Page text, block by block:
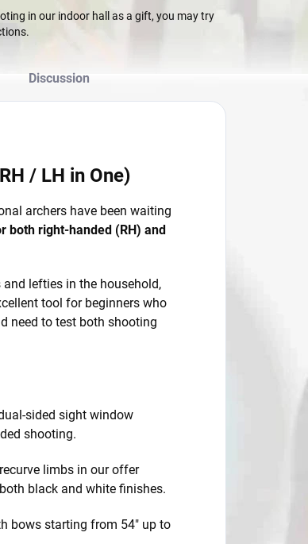
in our indoor hall as a gift, you may try
Discussion
/ LH in One)
archers have been waiting
both right-handed (RH) and
lefties in the household,
tool for beginners who
need to test both shooting
sided sight window
shooting.
limbs in our offer
black and white finishes.
bows starting from 54" up to